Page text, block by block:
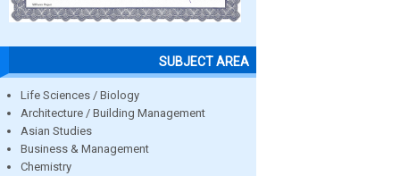
SUBJECT AREA
Life Sciences / Biology
Architecture / Building Management
Asian Studies
Business & Management
Chemistry